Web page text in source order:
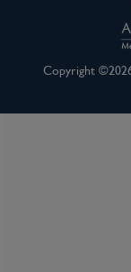
Copyright